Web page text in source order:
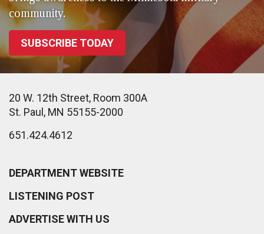
community.
SUBSCRIBE TODAY
20 W. 12th Street, Room 300A
St. Paul, MN 55155-2000
651.424.4612
DEPARTMENT WEBSITE
LISTENING POST
ADVERTISE WITH US